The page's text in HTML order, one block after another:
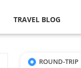
TRAVEL BLOG
ROUND-TRIP